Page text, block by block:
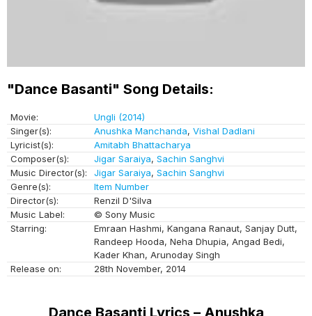
"Dance Basanti" Song Details:
Movie:
Ungli (2014)
Singer(s):
Anushka Manchanda, Vishal Dadlani
Lyricist(s):
Amitabh Bhattacharya
Composer(s):
Jigar Saraiya, Sachin Sanghvi
Music Director(s):
Jigar Saraiya, Sachin Sanghvi
Genre(s):
Item Number
Director(s):
Renzil D'Silva
Music Label:
© Sony Music
Starring:
Emraan Hashmi, Kangana Ranaut, Sanjay Dutt,
Randeep Hooda, Neha Dhupia, Angad Bedi,
Kader Khan, Arunoday Singh
Release on:
28th November, 2014
Dance Basanti Lyrics – Anushka